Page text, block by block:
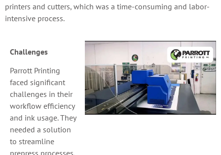
printers and cutters, which was a time-consuming and labor-
intensive process.
Challenges
Parrott Printing
faced significant
challenges in their
workflow efficiency
and ink usage. They
needed a solution
to streamline